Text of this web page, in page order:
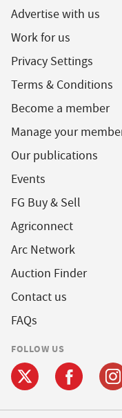
Advertise with us
Work for us
Privacy Settings
Terms & Conditions
Become a member
Manage your
Our publications
Events
FG Buy & Sell
Agriconnect
Arc Network
Auction Finder
Contact us
FAQs
FOLLOW US